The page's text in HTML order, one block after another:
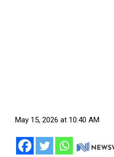
May 15, 2026 at 10:40 AM